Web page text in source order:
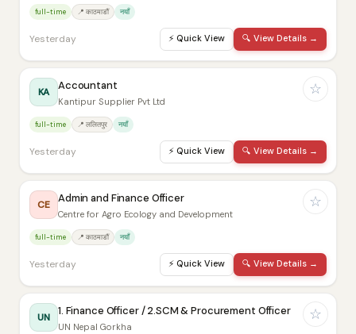
full-time 📍 काठमाडौं नयाँ
Yesterday ⚡ Quick View 🔍 View Details →
KA Accountant
Kantipur Supplier Pvt Ltd
full-time 📍 ललितपुर नयाँ
Yesterday ⚡ Quick View 🔍 View Details →
☆
CE Admin and Finance Officer
Centre for Agro Ecology and Development
full-time 📍 काठमाडौं नयाँ
Yesterday ⚡ Quick View 🔍 View Details →
☆
UN 1. Finance Officer / 2.SCM & Procurement Officer
UN Nepal Gorkha
☆